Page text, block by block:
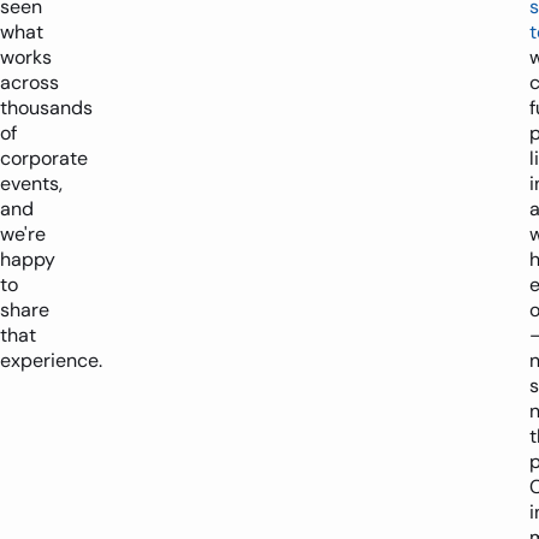
seen
what
works
across
thousands
of
corporate
events,
and
we're
happy
to
share
that
experience.